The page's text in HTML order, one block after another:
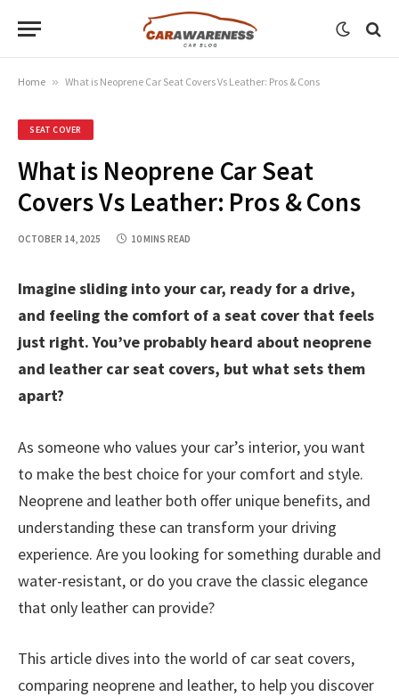
Home » What is Neoprene Car Seat Covers Vs Leather: Pros & Cons
SEAT COVER
What is Neoprene Car Seat
Covers Vs Leather: Pros & Cons
OCTOBER 14, 2025 10 MINS READ
Imagine sliding into your car, ready for a drive,
and feeling the comfort of a seat cover that feels
just right. You’ve probably heard about neoprene
and leather car seat covers, but what sets them
apart?
As someone who values your car’s interior, you want
to make the best choice for your comfort and style.
Neoprene and leather both offer unique benefits, and
understanding these can transform your driving
experience. Are you looking for something durable and
water-resistant, or do you crave the classic elegance
that only leather can provide?
This article dives into the world of car seat covers,
comparing neoprene and leather, to help you discover